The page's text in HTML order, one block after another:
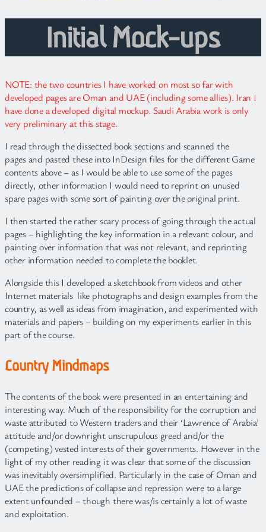
Initial Mock-ups
NOTE: the two countries I have worked on most so far with
developed pages are Oman and UAE (including some allies). Iran I
have done a developed digital mockup. Saudi Arabia work is only
very preliminary at this stage.
I read through the dissected book sections and scanned the
pages and pasted these into InDesign files for the different Game
contents above – as I would be able to use some of the pages
directly, other information I would need to reprint on unused
spare pages with some sort of painting over the original print.
I then started the rather scary process of going through the actual
pages – highlighting the key information in a relevant colour, and
painting over information that was not relevant, and reprinting
other information needed to complete the booklet.
Alongside this I developed a sketchbook from videos and other
Internet materials like photographs and design examples from the
country, as well as ideas from imagination, and experimented with
materials and papers – building on my experiments earlier in this
part of the course.
Country Mindmaps
The contents of the book were presented in an entertaining and
interesting way. Much of the responsibility for the corruption and
waste attributed to Western traders and their ‘Lawrence of Arabia’
attitude and/or downright unscrupulous greed and/or the
(competing) vested interests of their governments. However in the
light of my other reading it was clear that some of the discussion
was inevitably oversimplified. Particularly in the case of Oman and
UAE the predictions of collapse and repression were to a large
extent unfounded – though there was/is certainly a lot of waste
and exploitation.